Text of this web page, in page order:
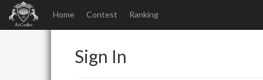
Home Contest Ranking
Sign In